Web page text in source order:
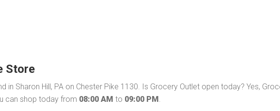
Store
in Sharon Hill, PA on Chester Pike 1130. Is Grocery Outlet open today? Yes,
can shop today from 08:00 AM to 09:00 PM.